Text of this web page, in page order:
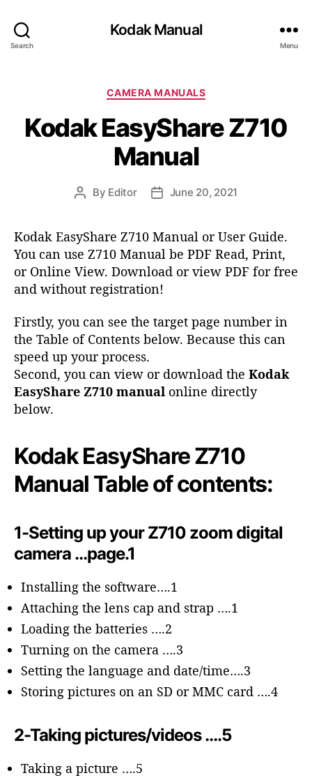
Search
Kodak Manual
Menu
C
t
e
g
o
i
CAMERA MANUALS
Kodak EasyShare Z710
Manual
P
t
a
u
t
r
By Editor
P
t
d
a
t
June 20, 2021
Kodak EasyShare Z710 Manual or User Guide.
You can use Z710 Manual be PDF Read, Print,
or Online View. Download or view PDF for free
and without registration!
Firstly, you can see the target page number in
the Table of Contents below. Because this can
speed up your process.
Second, you can view or download the Kodak
EasyShare Z710 manual online directly
below.
Kodak EasyShare Z710
Manual Table of contents:
1-Setting up your Z710 zoom digital
camera …page.1
Installing the software….1
Attaching the lens cap and strap ….1
Loading the batteries ….2
Turning on the camera ….3
Setting the language and date/time….3
Storing pictures on an SD or MMC card ….4
2-Taking pictures/videos ….5
Taking a picture ….5